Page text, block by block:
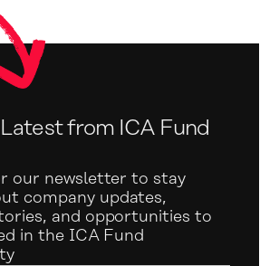
from ICA Fund
our newsletter to stay
company updates,
and opportunities to
in the ICA Fund